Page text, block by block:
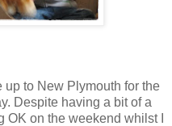
up to New Plymouth for the
Despite having a bit of a
on the weekend whilst I